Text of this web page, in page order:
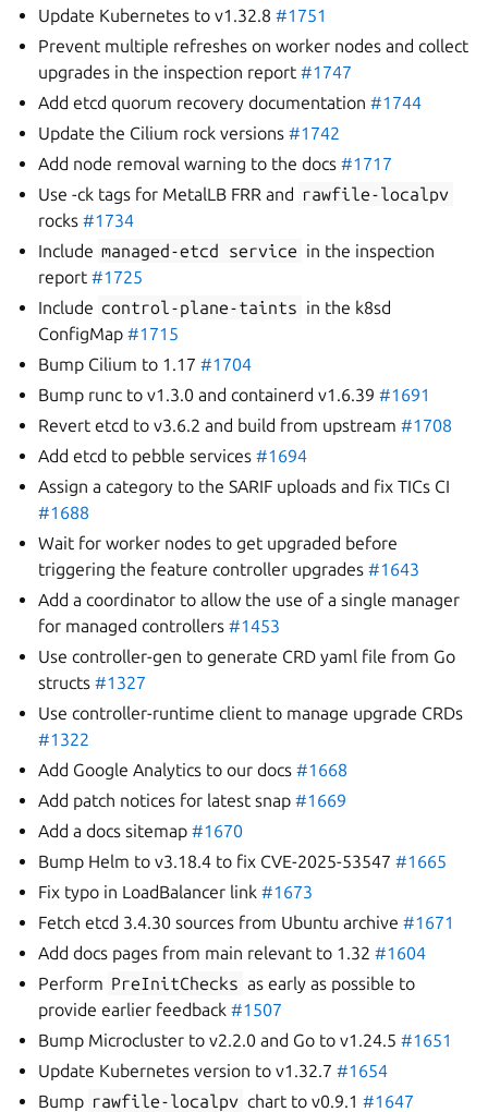
Update Kubernetes to v1.32.8#1751
Prevent multiple refreshes on worker nodes and collect
upgrades in the inspection report#1747
Add etcd quorum recovery documentation#1744
Update the Cilium rock versions#1742
Add node removal warning to the docs#1717
Use -ck tags for MetalLB FRR and rawfile-localpv
rocks#1734
Include managed-etcd service in the inspection
report#1725
Include control-plane-taints in the k8sd
ConfigMap#1715
Bump Cilium to 1.17#1704
Bump runc to v1.3.0 and containerd v1.6.39#1691
Revert etcd to v3.6.2 and build from upstream#1708
Add etcd to pebble services#1694
Assign a category to the SARIF uploads and fix TICs CI
#1688
Wait for worker nodes to get upgraded before
triggering the feature controller upgrades#1643
Add a coordinator to allow the use of a single manager
for managed controllers#1453
Use controller-gen to generate CRD yaml file from Go
structs#1327
Use controller-runtime client to manage upgrade CRDs
#1322
Add Google Analytics to our docs#1668
Add patch notices for latest snap#1669
Add a docs sitemap#1670
Bump Helm to v3.18.4 to fix CVE-2025-53547#1665
Fix typo in LoadBalancer link#1673
Fetch etcd 3.4.30 sources from Ubuntu archive#1671
Add docs pages from main relevant to 1.32#1604
Perform PreInitChecks as early as possible to
provide earlier feedback#1507
Bump Microcluster to v2.2.0 and Go to v1.24.5#1651
Update Kubernetes version to v1.32.7#1654
Bump rawfile-localpv chart to v0.9.1 #1647